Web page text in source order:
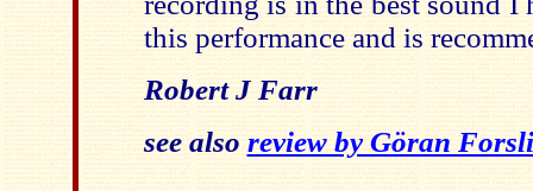
this performance and is
Robert J Farr
see also review by Göran